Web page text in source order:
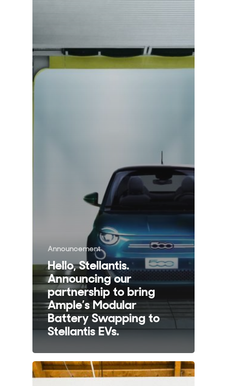
Announcement
Hello, Stellantis.
Announcing our
partnership to bring
Ample’s Modular
Battery Swapping to
Stellantis EVs.